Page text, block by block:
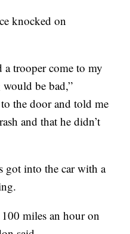
knocked on
a trooper come to my
be bad,”
the door and told me
and that he didn’t
got into the car with a
miles an hour on